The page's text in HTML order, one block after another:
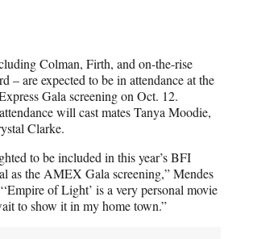
Colman, Firth, and on-the-rise
– are expected to be in attendance at the
Gala screening on Oct. 12.
will cast mates Tanya Moodie,
Clarke.
to be included in this year’s BFI
as the AMEX Gala screening,” Mendes
of Light’ is a very personal movie
to show it in my home town.”